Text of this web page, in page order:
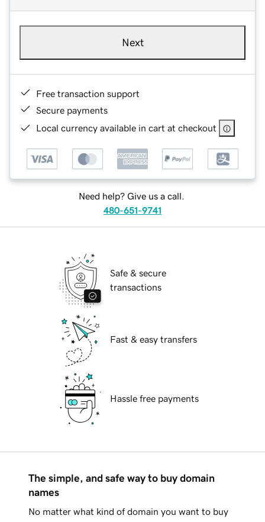
Next
Free transaction support
Secure payments
Local currency available in cart at checkout
Need help? Give us a call.
480-651-9741
Safe & secure
transactions
Fast & easy transfers
Hassle free payments
The simple, and safe way to buy domain
names
No matter what kind of domain you want to buy